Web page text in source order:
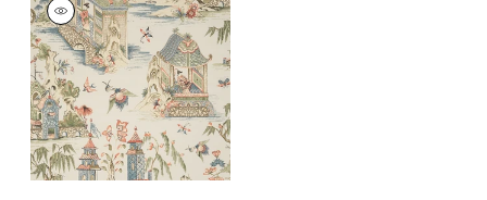
Wallpaper|Taupe
+1